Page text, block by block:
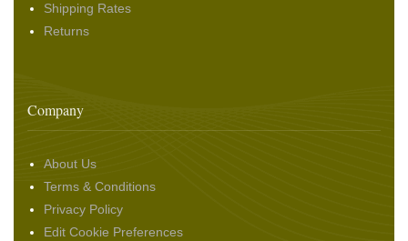
Shipping Rates
Returns
Company
About Us
Terms & Conditions
Privacy Policy
Edit Cookie Preferences